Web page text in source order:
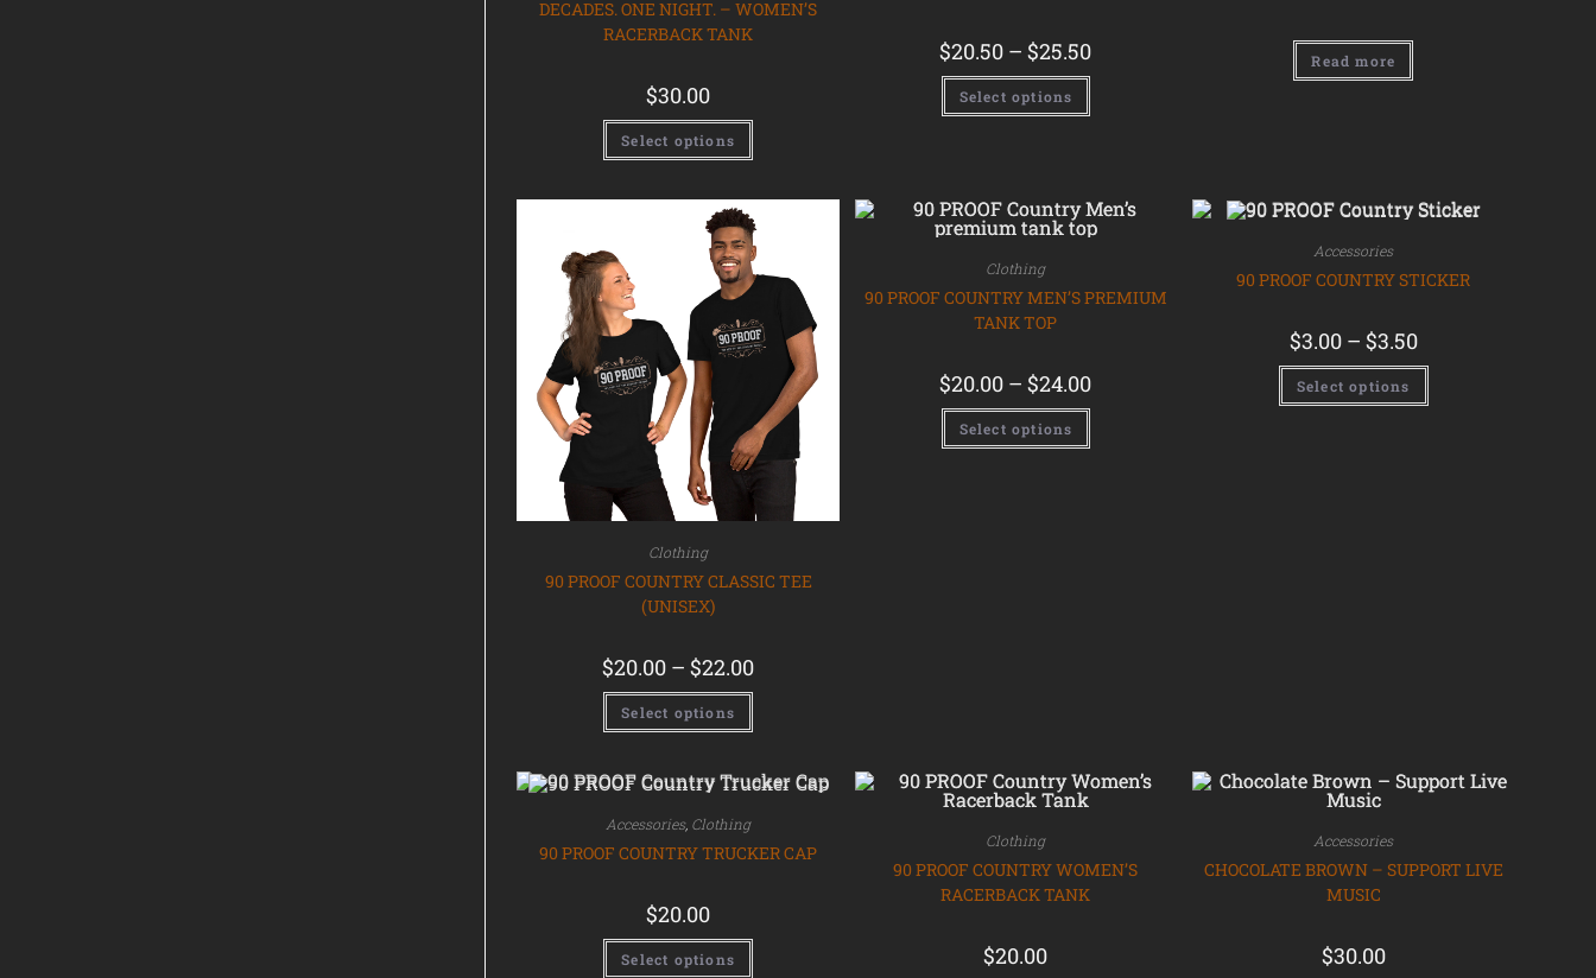
DECADES. ONE NIGHT. – WOMEN’S
RACERBACK TANK
$30.00
Select options
$20.50 –$25.50
Select options
Read more
Clothing
90 PROOF COUNTRY CLASSIC TEE
(UNISEX)
$20.00 –$22.00
Select options
Clothing
90 PROOF COUNTRY MEN’S PREMIUM
TANK TOP
$20.00 –$24.00
Select options
Accessories
90 PROOF COUNTRY STICKER
$3.00– $3.50
Select options
Accessories, Clothing
90 PROOF COUNTRY TRUCKER CAP
$20.00
Select options
Clothing
90 PROOF COUNTRY WOMEN’S
RACERBACK TANK
$20.00
Accessories
CHOCOLATE BROWN – SUPPORT LIVE
MUSIC
$30.00